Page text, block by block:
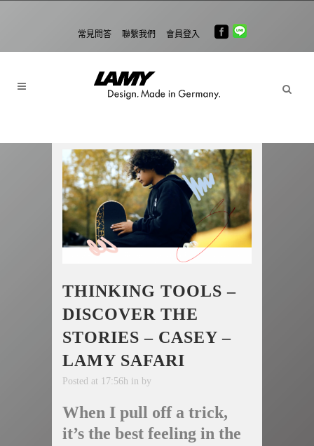
常見問答 聯繫我們 會員登入
THINKING TOOLS –
DISCOVER THE
STORIES – CASEY –
LAMY SAFARI
Posted at 17:56h in by
When I pull off a trick,
it’s the best feeling in the